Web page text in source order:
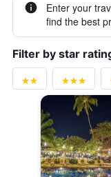
Enter your
find the best
Filter by star